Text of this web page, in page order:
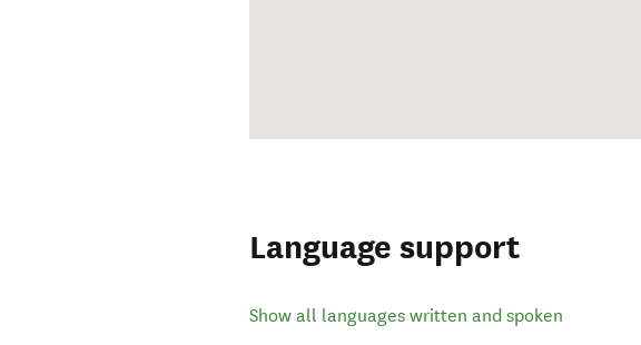
Language support
Show all languages written and spoken